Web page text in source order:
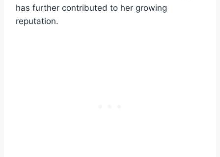
has further contributed to her growing
reputation.